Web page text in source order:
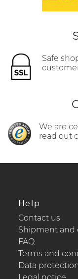
Safe
We are
read out
Help
Contact us
Shipment and
FAQ
Terms and
Data